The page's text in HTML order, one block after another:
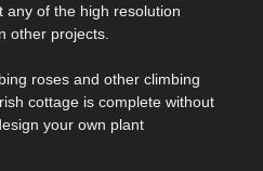
any of the high resolution
other projects.
roses and other climbing
cottage is complete without
your own plant